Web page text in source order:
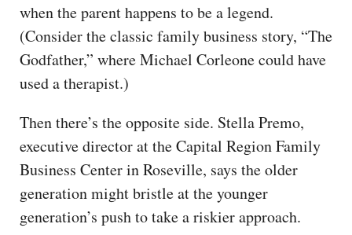
when the parent happens to be a legend.
(Consider the classic family business story, “The
Godfather,” where Michael Corleone could have
used a therapist.)
Then there’s the opposite side. Stella Premo,
executive director at the Capital Region Family
Business Center in Roseville, says the older
generation might bristle at the younger
generation’s push to take a riskier approach.